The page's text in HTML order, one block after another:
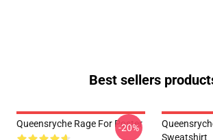
Best sellers
Queensryche Rage For Poster
-20%
Sweatshirt